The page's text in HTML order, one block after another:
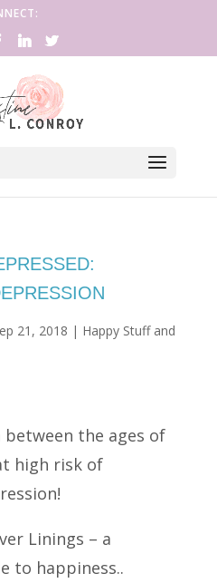
21, 2018 | Happy Stuff and
between the ages of
high risk of
Linings – a
to happiness..